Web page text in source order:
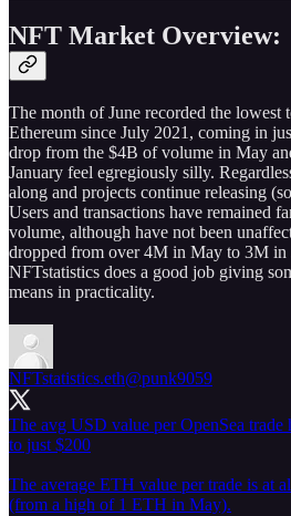
NFT Market Overview:
The month of June recorded the lowest
Ethereum since July 2021, coming in
drop from the $4B of volume in May
January feel egregiously silly.
along and projects continue releasing
Users and transactions have remained
volume, although have not been
dropped from over 4M in May to 3M in
NFTstatistics does a good job giving
means in practicality.
NFTstatistics.eth@punk9059
The avg USD value per OpenSea
to just $200
The average ETH value per trade is at
(from a high of 1 ETH in May).